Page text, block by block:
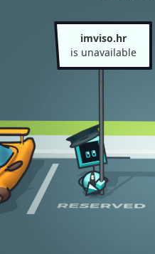
imviso.hr
is unavailable